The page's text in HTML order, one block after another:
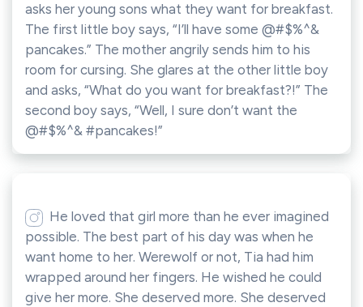
asks her young sons what they want for breakfast.
The first little boy says, “I’ll have some @#$%^&
pancakes.” The mother angrily sends him to his
room for cursing. She glares at the other little boy
and asks, “What do you want for breakfast?!” The
second boy says, “Well, I sure don’t want the
@#$%^& #pancakes!”
He loved that girl more than he ever imagined
possible. The best part of his day was when he
want home to her. Werewolf or not, Tia had him
wrapped around her fingers. He wished he could
give her more. She deserved more. She deserved